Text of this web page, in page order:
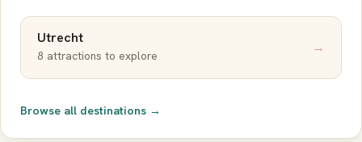
Utrecht
8 attractions to explore →
Browse all destinations →